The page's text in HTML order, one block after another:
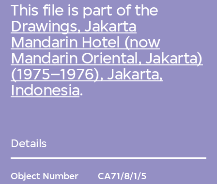
This file is part of the
Drawings, Jakarta
Mandarin Hotel (now
Mandarin Oriental, Jakarta)
(1975–1976), Jakarta,
Indonesia.
Details
Object Number CA71/8/1/5